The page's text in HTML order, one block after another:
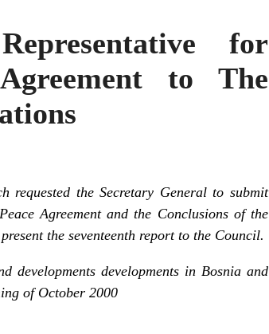
for
to The
requested the Secretary General to submit
Agreement and the Conclusions of the
the seventeenth report to the Council.
developments developments in Bosnia and
of October 2000